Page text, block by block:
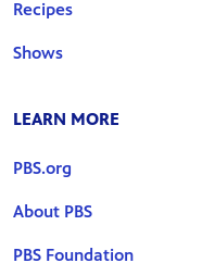
Recipes
Shows
LEARN MORE
PBS.org
About PBS
PBS Foundation